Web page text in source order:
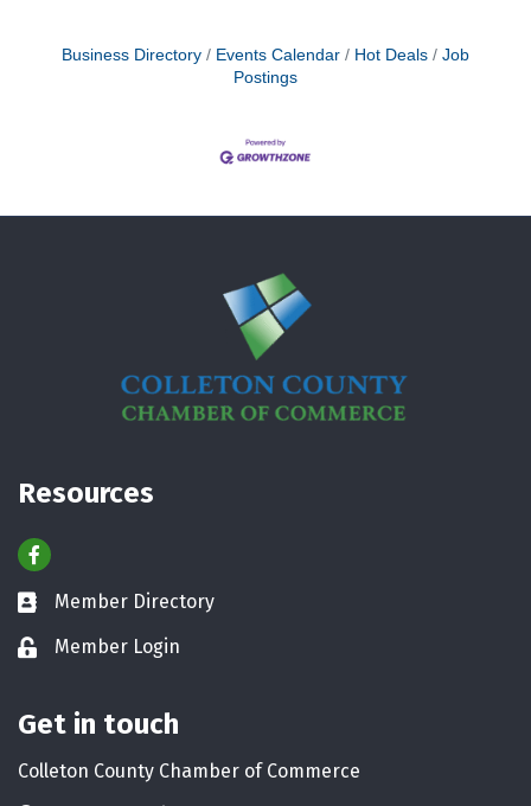
Business Directory Events Calendar Hot Deals
Job
Postings
Resources
Facebook
Business card icon
Member Directory
Lock iconMember Login
Get in touch
Colleton County Chamber of Commerce